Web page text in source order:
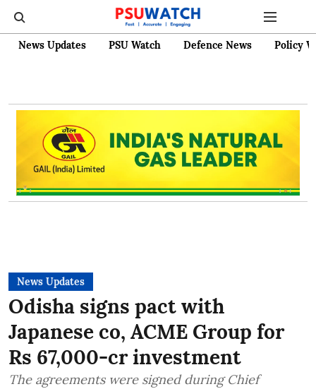
News Updates PSU Watch Defence News Policy
News Updates
Odisha signs pact with
Japanese co, ACME Group for
Rs 67,000-cr investment
The agreements were signed during Chief